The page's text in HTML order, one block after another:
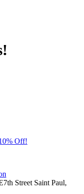
Street Saint Paul,